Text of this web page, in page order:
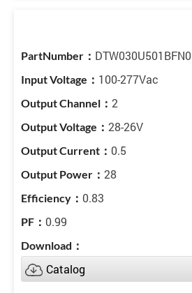
DTW030U501BFN0
100-277Vac
2
28-26V
0.5
28
0.83
0.99
Catalog